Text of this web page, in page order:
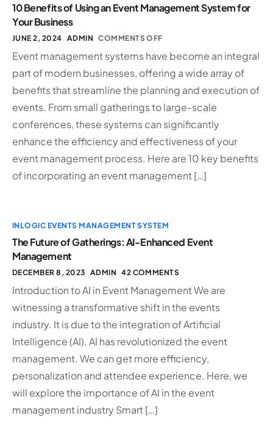
10 Benefits of Using an Event Management System for
Your Business
JUNE 2, 2024 ADMIN COMMENTS OFF
Event management systems have become an integral
part of modern businesses, offering a wide array of
benefits that streamline the planning and execution of
events. From small gatherings to large-scale
conferences, these systems can significantly
enhance the efficiency and effectiveness of your
event management process. Here are 10 key benefits
of incorporating an event management […]
INLOGIC EVENTS MANAGEMENT SYSTEM
The Future of Gatherings: AI-Enhanced Event
Management
DECEMBER 8, 2023 ADMIN 42 COMMENTS
Introduction to AI in Event Management We are
witnessing a transformative shift in the events
industry. It is due to the integration of Artificial
Intelligence (AI). AI has revolutionized the event
management. We can get more efficiency,
personalization and attendee experience. Here, we
will explore the importance of AI in the event
management industry Smart […]